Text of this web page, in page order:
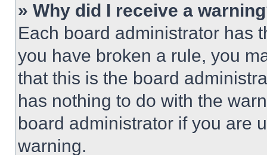
» Why did I receive a
Each board administrator has
you have broken a rule, you
that this is the board
has nothing to do with the
board administrator if you are
warning.